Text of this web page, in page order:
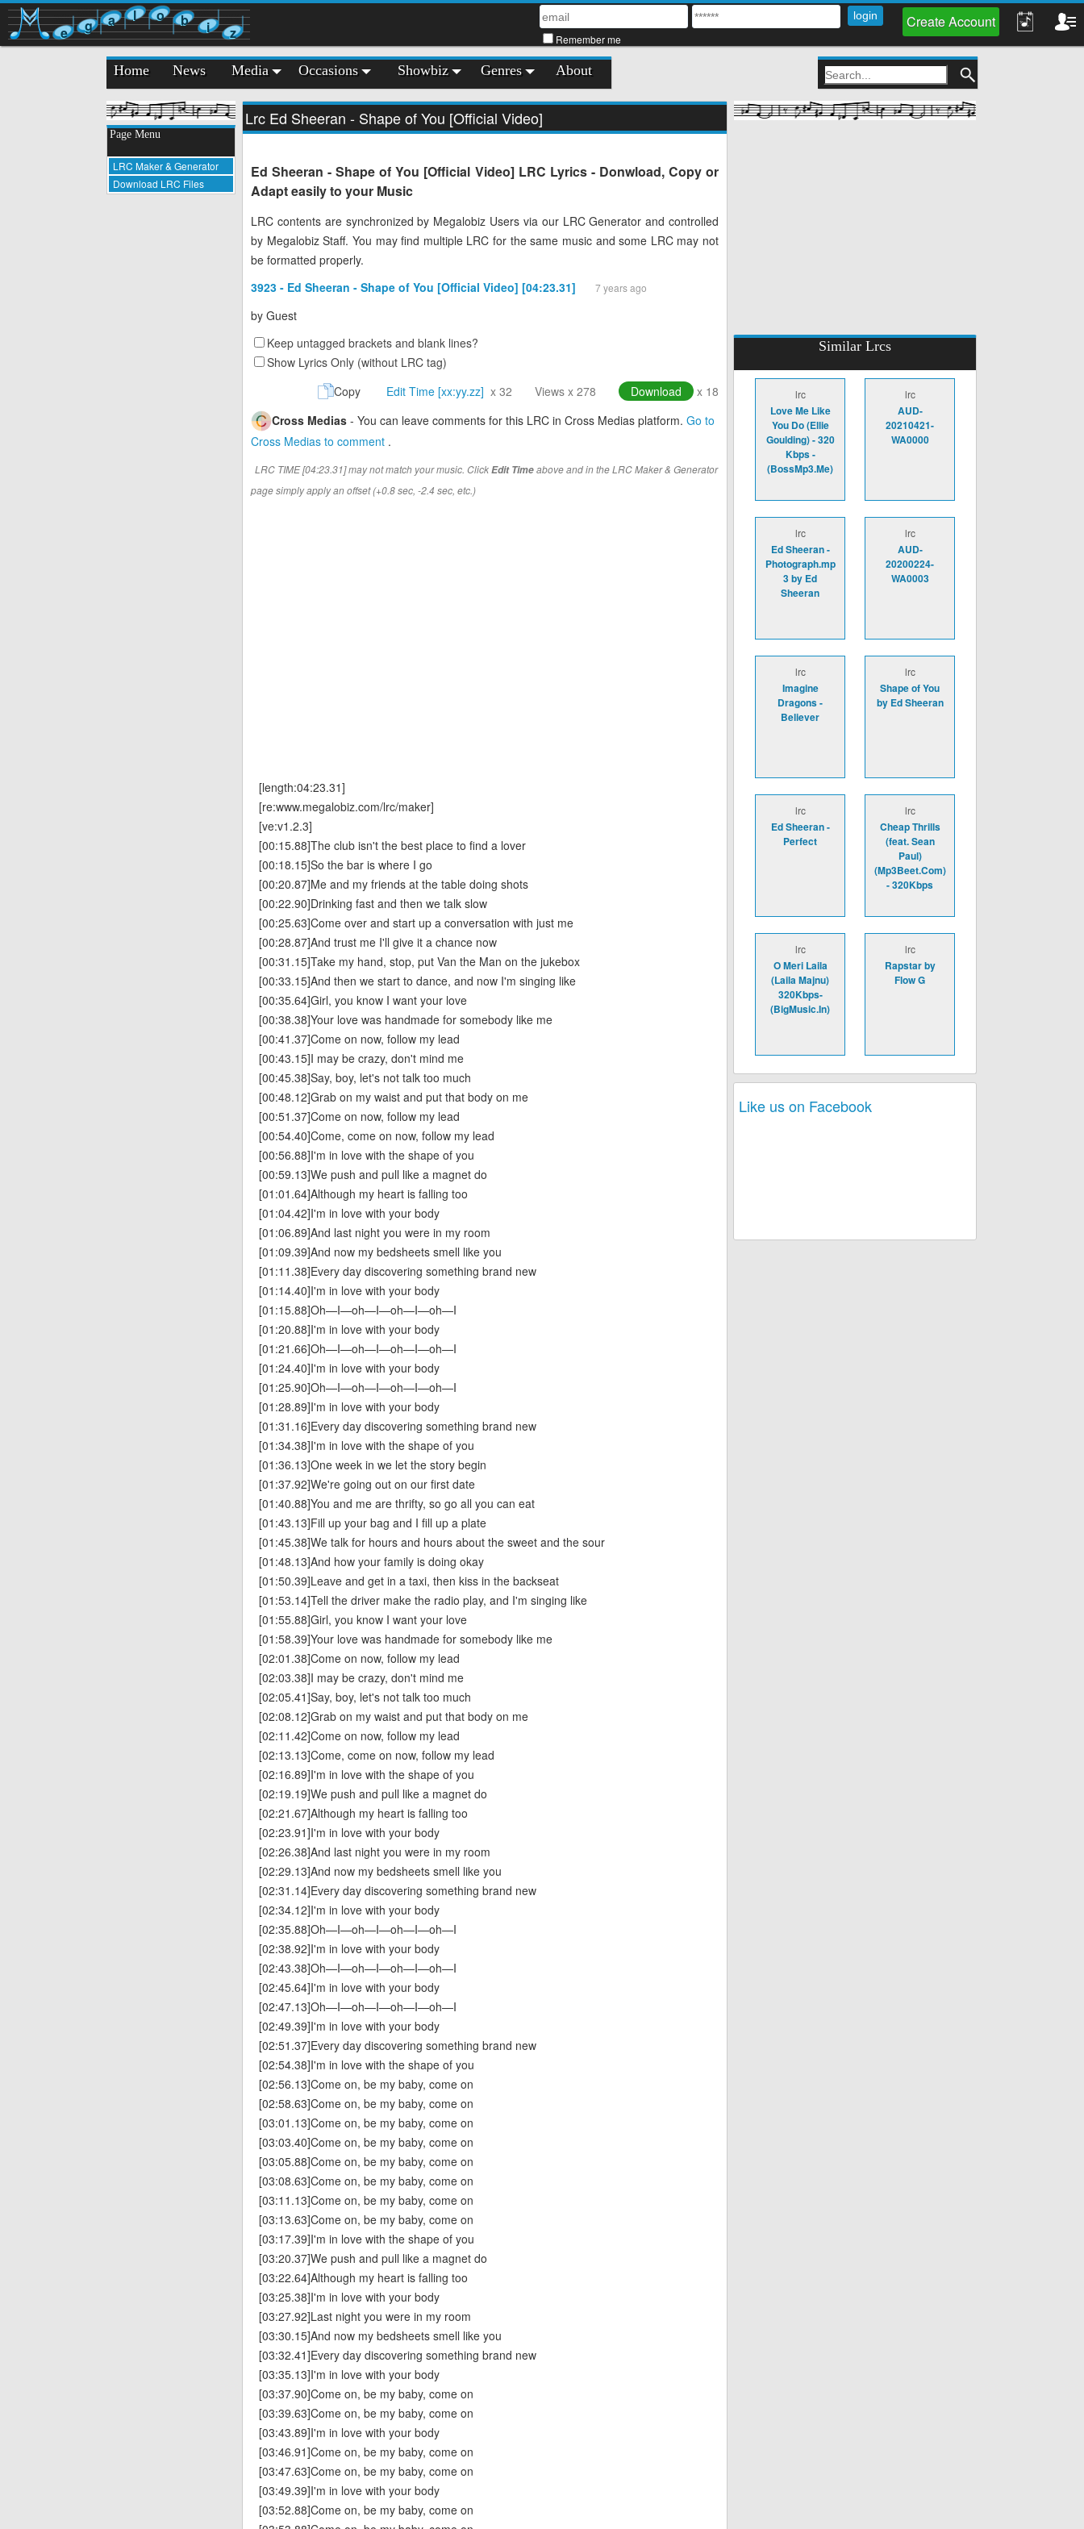
e g a l o b i z Remember me
Create Account
Home News Media Occasions Showbiz Genres About
Page Menu
LRC Maker & Generator
Download LRC Files
Lrc Ed Sheeran - Shape of You [Official Video]
Ed Sheeran - Shape of You [Official Video] LRC Lyrics - Donwload, Copy or
Adapt easily to your Music
LRC contents are synchronized by Megalobiz Users via our LRC Generator and controlled
by Megalobiz Staff. You may find multiple LRC for the same music and some LRC may not
be formatted properly.
3923 - Ed Sheeran - Shape of You [Official Video] [04:23.31]
7 years ago
by Guest
Keep untagged brackets and blank lines?
Show Lyrics Only (without LRC tag)
Copy
Edit Time [xx:yy.zz] x 32 Views x 278 Download
x 18
Cross Medias - You can leave comments for this LRC in Cross Medias platform. Go to
Cross Medias to comment .
LRC TIME [04:23.31] may not match your music. ClickEdit Timeabove and in the LRC Maker & Generator
page simply apply an offset (+0.8 sec, -2.4 sec, etc.)
[length:04:23.31]
[re:www.megalobiz.com/lrc/maker]
[ve:v1.2.3]
[00:15.88]The club isn't the best place to find a lover
[00:18.15]So the bar is where I go
[00:20.87]Me and my friends at the table doing shots
[00:22.90]Drinking fast and then we talk slow
[00:25.63]Come over and start up a conversation with just me
[00:28.87]And trust me I'll give it a chance now
[00:31.15]Take my hand, stop, put Van the Man on the jukebox
[00:33.15]And then we start to dance, and now I'm singing like
[00:35.64]Girl, you know I want your love
[00:38.38]Your love was handmade for somebody like me
[00:41.37]Come on now, follow my lead
[00:43.15]I may be crazy, don't mind me
[00:45.38]Say, boy, let's not talk too much
[00:48.12]Grab on my waist and put that body on me
[00:51.37]Come on now, follow my lead
[00:54.40]Come, come on now, follow my lead
[00:56.88]I'm in love with the shape of you
[00:59.13]We push and pull like a magnet do
[01:01.64]Although my heart is falling too
[01:04.42]I'm in love with your body
[01:06.89]And last night you were in my room
[01:09.39]And now my bedsheets smell like you
[01:11.38]Every day discovering something brand new
[01:14.40]I'm in love with your body
[01:15.88]Oh—I—oh—I—oh—I—oh—I
[01:20.88]I'm in love with your body
[01:21.66]Oh—I—oh—I—oh—I—oh—I
[01:24.40]I'm in love with your body
[01:25.90]Oh—I—oh—I—oh—I—oh—I
[01:28.89]I'm in love with your body
[01:31.16]Every day discovering something brand new
[01:34.38]I'm in love with the shape of you
[01:36.13]One week in we let the story begin
[01:37.92]We're going out on our first date
[01:40.88]You and me are thrifty, so go all you can eat
[01:43.13]Fill up your bag and I fill up a plate
[01:45.38]We talk for hours and hours about the sweet and the sour
[01:48.13]And how your family is doing okay
[01:50.39]Leave and get in a taxi, then kiss in the backseat
[01:53.14]Tell the driver make the radio play, and I'm singing like
[01:55.88]Girl, you know I want your love
[01:58.39]Your love was handmade for somebody like me
[02:01.38]Come on now, follow my lead
[02:03.38]I may be crazy, don't mind me
[02:05.41]Say, boy, let's not talk too much
[02:08.12]Grab on my waist and put that body on me
[02:11.42]Come on now, follow my lead
[02:13.13]Come, come on now, follow my lead
[02:16.89]I'm in love with the shape of you
[02:19.19]We push and pull like a magnet do
[02:21.67]Although my heart is falling too
[02:23.91]I'm in love with your body
[02:26.38]And last night you were in my room
[02:29.13]And now my bedsheets smell like you
[02:31.14]Every day discovering something brand new
[02:34.12]I'm in love with your body
[02:35.88]Oh—I—oh—I—oh—I—oh—I
[02:38.92]I'm in love with your body
[02:43.38]Oh—I—oh—I—oh—I—oh—I
[02:45.64]I'm in love with your body
[02:47.13]Oh—I—oh—I—oh—I—oh—I
[02:49.39]I'm in love with your body
[02:51.37]Every day discovering something brand new
[02:54.38]I'm in love with the shape of you
[02:56.13]Come on, be my baby, come on
[02:58.63]Come on, be my baby, come on
[03:01.13]Come on, be my baby, come on
[03:03.40]Come on, be my baby, come on
[03:05.88]Come on, be my baby, come on
[03:08.63]Come on, be my baby, come on
[03:11.13]Come on, be my baby, come on
[03:13.63]Come on, be my baby, come on
[03:17.39]I'm in love with the shape of you
[03:20.37]We push and pull like a magnet do
[03:22.64]Although my heart is falling too
[03:25.38]I'm in love with your body
[03:27.92]Last night you were in my room
[03:30.15]And now my bedsheets smell like you
[03:32.41]Every day discovering something brand new
[03:35.13]I'm in love with your body
[03:37.90]Come on, be my baby, come on
[03:39.63]Come on, be my baby, come on
[03:43.89]I'm in love with your body
[03:46.91]Come on, be my baby, come on
[03:47.63]Come on, be my baby, come on
[03:49.39]I'm in love with your body
[03:52.88]Come on, be my baby, come on
Similar Lrcs
lrc
Love Me Like
You Do (Ellie
Goulding) - 320
Kbps -
(BossMp3.Me)
lrc
AUD-
20210421-
WA0000
lrc
Ed Sheeran -
Photograph.mp
3 by Ed
Sheeran
lrc
AUD-
20200224-
WA0003
lrc
Imagine
Dragons -
Believer
lrc
Shape of You
by Ed Sheeran
lrc
Ed Sheeran -
Perfect
lrc
Cheap Thrills
(feat. Sean
Paul)
(Mp3Beet.Com)
- 320Kbps
lrc
O Meri Laila
(Laila Majnu)
320Kbps-
(BigMusic.In)
lrc
Rapstar by
Flow G
Like us on Facebook